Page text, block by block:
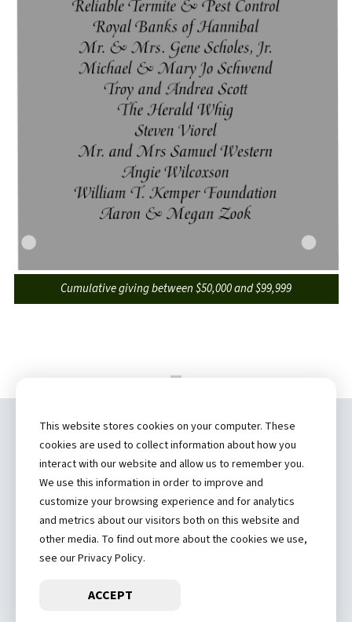
Cumulative giving between $50,000 and $99,999
Copyright ©2026 by Hannibal Regional
Healthcare System, Inc.
(573) 248-1300
Privacy Statement
Price Transparency
This website stores cookies on your computer. These
cookies are used to collect information about how you
interact with our website and allow us to remember you.
We use this information in order to improve and
customize your browsing experience and for analytics
and metrics about our visitors both on this website and
other media. To find out more about the cookies we use,
see our Privacy Policy.
ACCEPT